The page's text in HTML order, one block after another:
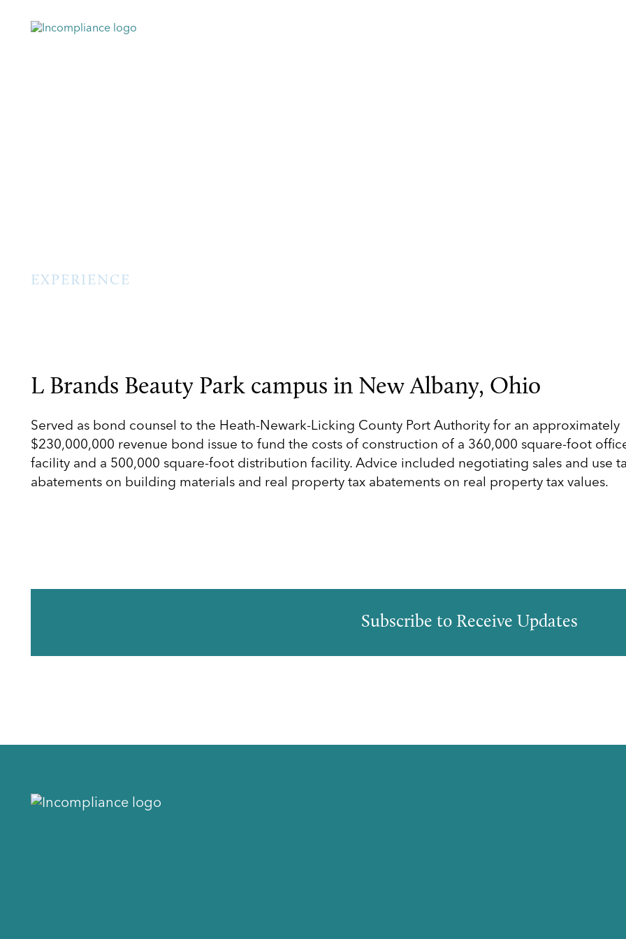
EXPERIENCE
L Brands Beauty Park campus in New Albany, Ohio
Served as bond counsel to the Heath-Newark-Licking County Port Authority for an approximately
$230,000,000 revenue bond issue to fund the costs of construction of a 360,000 square-foot
facility and a 500,000 square-foot distribution facility. Advice included negotiating sales and use
abatements on building materials and real property tax abatements on real property tax values.
Subscribe to Receive Updates